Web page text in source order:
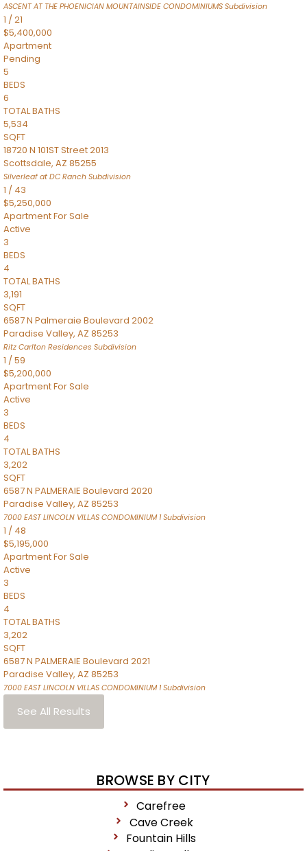
ASCENT AT THE PHOENICIAN MOUNTAINSIDE CONDOMINIUMS Subdivision
1 /21
$5,400,000
Apartment
Pending
5
BEDS
6
TOTAL BATHS
5,534
SQFT
18720 N 101ST Street 2013
Scottsdale, AZ 85255
Silverleaf at DC Ranch Subdivision
1 / 43
$5,250,000
ApartmentFor Sale
Active
3
BEDS
4
TOTAL BATHS
3,191
SQFT
6587 N Palmeraie Boulevard 2002
Paradise Valley, AZ 85253
Ritz Carlton Residences Subdivision
1 /59
$5,200,000
ApartmentFor Sale
Active
3
BEDS
4
TOTAL BATHS
3,202
SQFT
6587 N PALMERAIE Boulevard 2020
Paradise Valley, AZ 85253
7000 EAST LINCOLN VILLAS CONDOMINIUM 1Subdivision
1 / 48
$5,195,000
ApartmentFor Sale
Active
3
BEDS
4
TOTAL BATHS
3,202
SQFT
6587 N PALMERAIE Boulevard 2021
Paradise Valley, AZ 85253
7000 EAST LINCOLN VILLAS CONDOMINIUM 1Subdivision
See All Results
BROWSE BY CITY
Carefree
Cave Creek
Fountain Hills